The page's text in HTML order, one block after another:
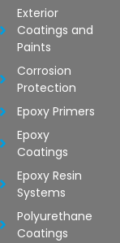
Exterior
Coatings and
Paints
Corrosion
Protection
Epoxy Primers
Epoxy
Coatings
Epoxy Resin
Systems
Polyurethane
Coatings